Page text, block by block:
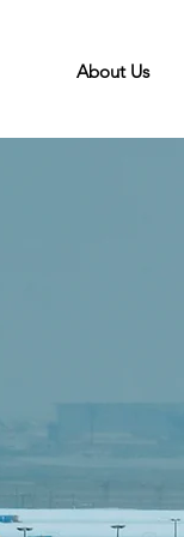
About Us